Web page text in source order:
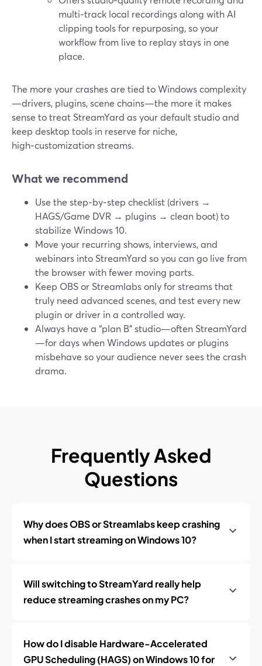
multi‑track local recordings along with AI
clipping tools for repurposing, so your
workflow from live to replay stays in one
place.
The more your crashes are tied to Windows complexity
—drivers, plugins, scene chains—the more it makes
sense to treat StreamYard as your default studio and
keep desktop tools in reserve for niche,
high‑customization streams.
What we recommend
Use the step‑by‑step checklist (drivers →
HAGS/Game DVR → plugins → clean boot) to
stabilize Windows 10.
Move your recurring shows, interviews, and
webinars into StreamYard so you can go live from
the browser with fewer moving parts.
Keep OBS or Streamlabs only for streams that
truly need advanced scenes, and test every new
plugin or driver in a controlled way.
Always have a “plan B” studio—often StreamYard
—for days when Windows updates or plugins
misbehave so your audience never sees the crash
drama.
Frequently Asked
Questions
Why does OBS or Streamlabs keep crashing
when I start streaming on Windows 10?
Will switching to StreamYard really help
reduce streaming crashes on my PC?
How do I disable Hardware-Accelerated
GPU Scheduling (HAGS) on Windows 10 for